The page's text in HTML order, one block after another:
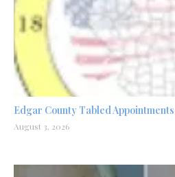
Edgar County Tabled Appointments
August 3, 2026